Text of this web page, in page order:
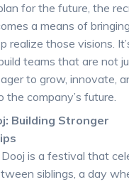
for the future, the
a means of
realize those visions.
teams that are not
to grow, innovate,
the company’s future.
Building Stronger
Dooj is a festival that
siblings, a day